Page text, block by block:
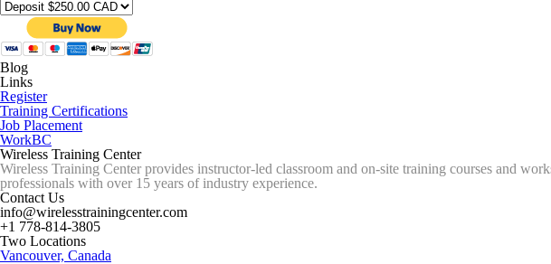
Blog
Links
Register
Training Certifications
Job Placement
WorkBC
Wireless Training Center
Wireless Training Center provides instructor-led classroom and on-site training courses and
professionals with over 15 years of industry experience.
Contact Us
info@wirelesstrainingcenter.com
+1 778-814-3805
Two Locations
Vancouver, Canada